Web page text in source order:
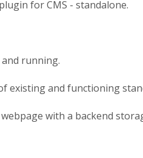
for CMS - standalone.
running.
existing and functioning
with a backend